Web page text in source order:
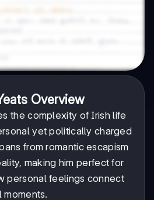
Overview
the complexity of Irish life
yet politically charged
from romantic escapism
making him perfect for
personal feelings connect